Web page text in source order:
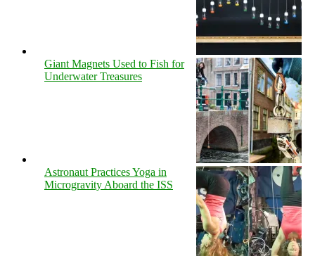
Giant Magnets Used to Fish for
Underwater Treasures
Astronaut Practices Yoga in
Microgravity Aboard the ISS